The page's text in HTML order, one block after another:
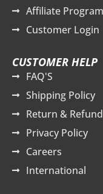
Affiliate Program
Customer Login
CUSTOMER HELP
FAQ'S
Shipping Policy
Return &
Privacy Policy
Careers
International